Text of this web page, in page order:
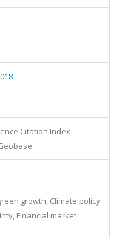
Citation Index
growth, Climate policy
Financial market